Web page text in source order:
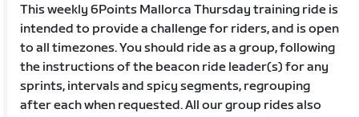
This weekly 6Points Mallorca Thursday training ride is
intended to provide a challenge for riders, and is open
to all timezones. You should ride as a group, following
the instructions of the beacon ride leader(s) for any
sprints, intervals and spicy segments, regrouping
after each when requested. All our group rides also